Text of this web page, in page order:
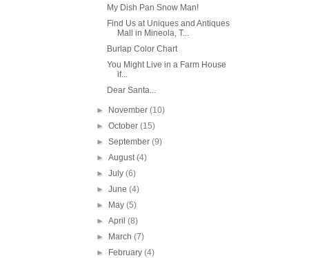
My Dish Pan Snow Man!
Find Us at Uniques and Antiques
Mall in Mineola, T...
Burlap Color Chart
You Might Live in a Farm House
if...
Dear Santa...
► November(10)
►October(15)
►September(9)
►August(4)
►July(6)
►June(4)
► May(5)
►April(8)
► March(7)
► February(4)